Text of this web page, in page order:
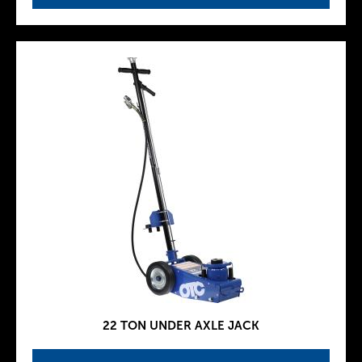
22 TON UNDER AXLE JACK